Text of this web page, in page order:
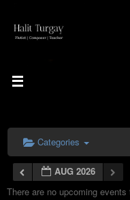
content
Categories
AUG 2026
There are no upcoming